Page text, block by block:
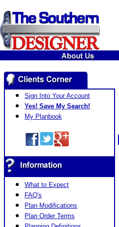
Sign Into Your Account
Yes! Save My Search!
My Planbook
What to Expect
FAQ's
Plan Modifications
Plan Order Terms